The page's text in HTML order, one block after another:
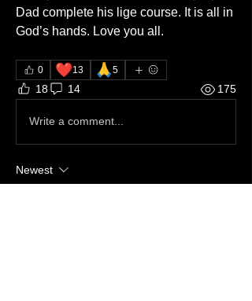
Dad complete his lige course. It is all in
God’s hands. Love you all.
0 ❤️13 🙏5
18 14 175
Write a comment...
Newest